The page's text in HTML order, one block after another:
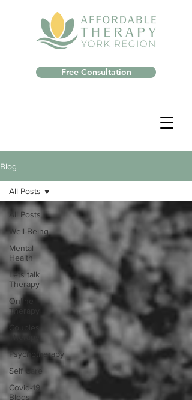
Free Consultation
Blog
All Posts
Well-Being
Mental
Health
Lets talk
Therapy
Online
Therapy
Therapy
Psychotherapy
Self Care
Covid-19
Blogs
All Posts